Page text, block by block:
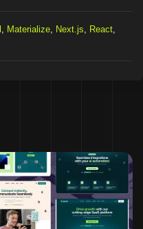
Materialize Next.js React